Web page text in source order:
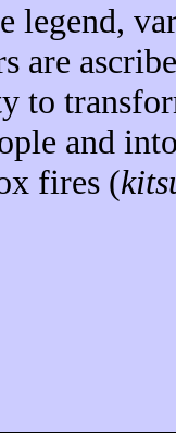
legend,
are
to
and
fires (